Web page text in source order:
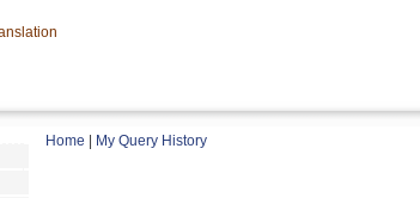
Home My Query History